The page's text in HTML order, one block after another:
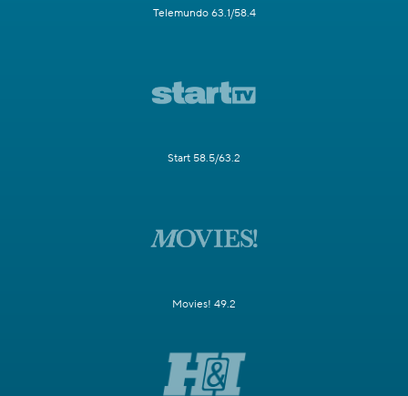
Telemundo 63.1/58.4
Start 58.5/63.2
Movies! 49.2